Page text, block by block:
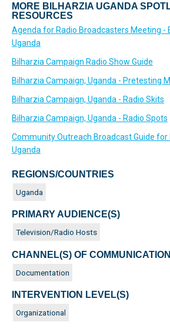
MORE BILHARZIA UGANDA
RESOURCES
Agenda for Radio Broadcasters Meeting -
Uganda
Bilharzia Campaign Radio Show Guide
Bilharzia Campaign, Uganda - Pretesting
Bilharzia Campaign, Uganda - Radio Skits
Bilharzia Campaign, Uganda - Radio Spots
Community Outreach Broadcast Guide for
Uganda
REGIONS/COUNTRIES
Uganda
PRIMARY AUDIENCE(S)
Television/Radio Hosts
CHANNEL(S) OF COMMUNICATION
Documentation
INTERVENTION LEVEL(S)
Organizational